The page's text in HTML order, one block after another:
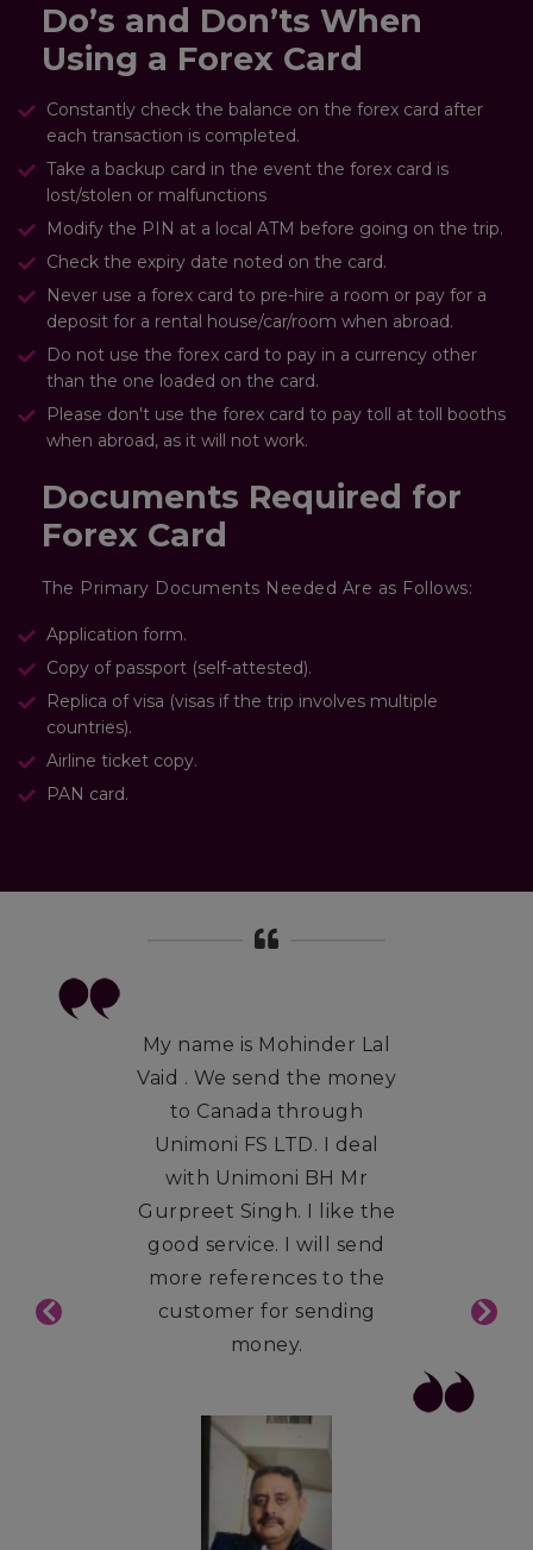
Do’s and Don’ts When
Using a Forex Card
Constantly check the balance on the forex card after
each transaction is completed.
Take a backup card in the event the forex card is
lost/stolen or malfunctions
Modify the PIN at a local ATM before going on the trip.
Check the expiry date noted on the card.
Never use a forex card to pre-hire a room or pay for a
deposit for a rental house/car/room when abroad.
Do not use the forex card to pay in a currency other
than the one loaded on the card.
Please don't use the forex card to pay toll at toll booths
when abroad, as it will not work.
Documents Required for
Forex Card
The Primary Documents Needed Are as Follows:
Application form.
Copy of passport (self-attested).
Replica of visa (visas if the trip involves multiple
countries).
Airline ticket copy.
PAN card.
My name is Mohinder Lal
Vaid . We send the money
to Canada through
Unimoni FS LTD. I deal
with Unimoni BH Mr
Gurpreet Singh. I like the
good service. I will send
more references to the
customer for sending
money.